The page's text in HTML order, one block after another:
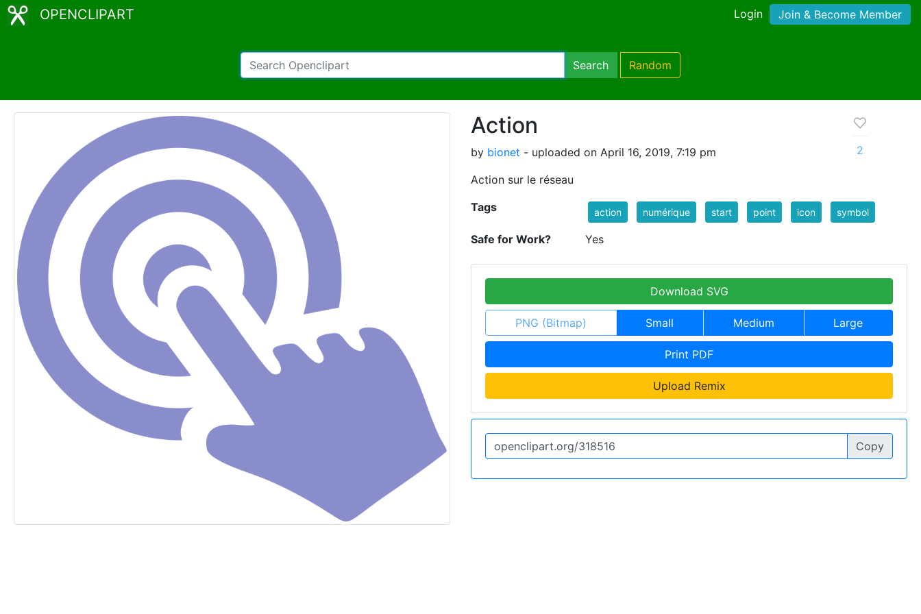
OPENCLIPART Login Join & Become Member
Search Random
Action
by bionet - uploaded on April 16, 2019, 7:19 pm
Action sur le réseau
2
Tags action numérique start point icon symbol
Safe for Work? Yes
Download SVG
PNG (Bitmap) Small Medium Large
Print PDF
Upload Remix
Copy